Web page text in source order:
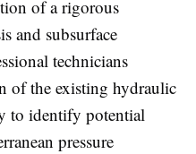
of a rigorous
and subsurface
technicians
of the existing hydraulic
to identify potential
pressure